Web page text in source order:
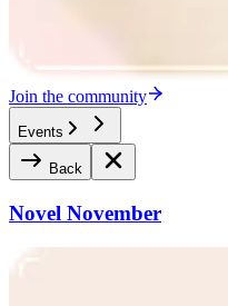
Join the community
Events
Back
Novel November